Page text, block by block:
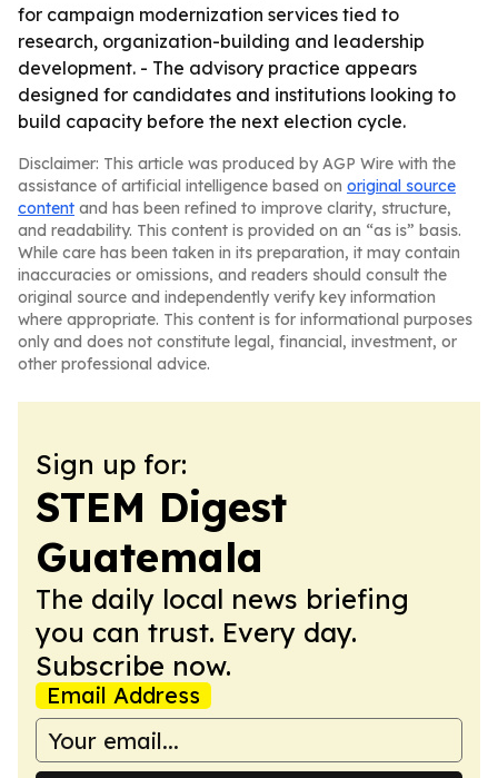
for campaign modernization services tied to
research, organization-building and leadership
development. - The advisory practice appears
designed for candidates and institutions looking to
build capacity before the next election cycle.
Disclaimer: This article was produced by AGP Wire with the
assistance of artificial intelligence based on original source
content and has been refined to improve clarity, structure,
and readability. This content is provided on an “as is” basis.
While care has been taken in its preparation, it may contain
inaccuracies or omissions, and readers should consult the
original source and independently verify key information
where appropriate. This content is for informational purposes
only and does not constitute legal, financial, investment, or
other professional advice.
Sign up for:
STEM Digest
Guatemala
The daily local news briefing
you can trust. Every day.
Subscribe now.
Email Address